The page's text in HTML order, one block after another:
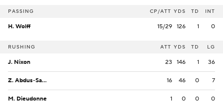
PASSING CP/ATT YDS TD INT
H. Wolff 15/29 126 1 0
RUSHING ATT YDS TD LG
J. Nixon 23 146 1 36
Z. Abdus-Salaam 16 46 0 7
M. Dieudonne 1 0 0 0